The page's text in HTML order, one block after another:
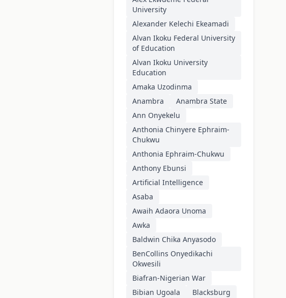
University
Alexander Kelechi Ekeamadi
Alvan Ikoku Federal University
of Education
Alvan Ikoku University
Education
Amaka Uzodinma
Anambra
Anambra State
Ann Onyekelu
Anthonia Chinyere Ephraim-
Chukwu
Anthonia Ephraim-Chukwu
Anthony Ebunsi
Artificial Intelligence
Asaba
Awaih Adaora Unoma
Awka
Baldwin Chika Anyasodo
BenCollins Onyedikachi
Okwesili
Biafran-Nigerian War
Bibian Ugoala
Blacksburg